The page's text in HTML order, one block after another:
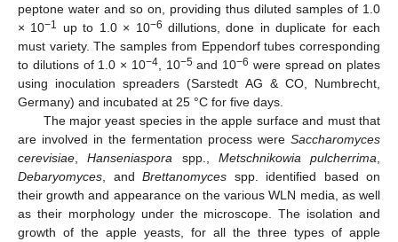
peptone water and so on, providing thus diluted samples of 1.0
× 10−1 up to 1.0 × 10−6 dillutions, done in duplicate for each
must variety. The samples from Eppendorf tubes corresponding
to dilutions of 1.0 × 10−4, 10−5and 10−6 were spread on plates
using inoculation spreaders (Sarstedt AG & CO, Numbrecht,
Germany) and incubated at 25 °C for five days.
The major yeast species in the apple surface and must that
are involved in the fermentation process were Saccharomyces
cerevisiae ,Hanseniaspora spp., Metschnikowia pulcherrima
Debaryomyces , and Brettanomyces spp. identified based on
their growth and appearance on the various WLN media, as well
as their morphology under the microscope. The isolation and
growth of the apple yeasts, for all the three types of apple